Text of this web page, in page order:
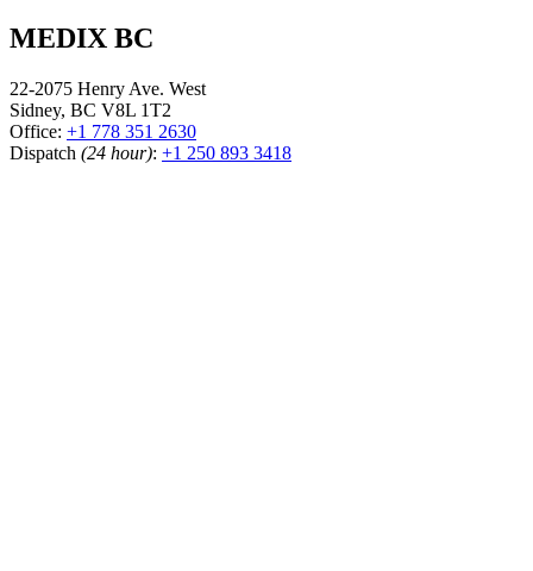
MEDIX BC
22-2075 Henry Ave. West
Sidney, BC V8L 1T2
Office: +1 778 351 2630
Dispatch (24 hour): +1 250 893 3418